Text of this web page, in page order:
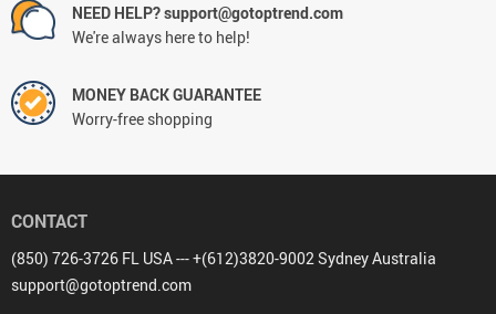
NEED HELP? support@gotoptrend.com
We're always here to help!
MONEY BACK GUARANTEE
Worry-free shopping
CONTACT
(850) 726-3726 FL USA --- +(612)3820-9002 Sydney Australia
support@gotoptrend.com